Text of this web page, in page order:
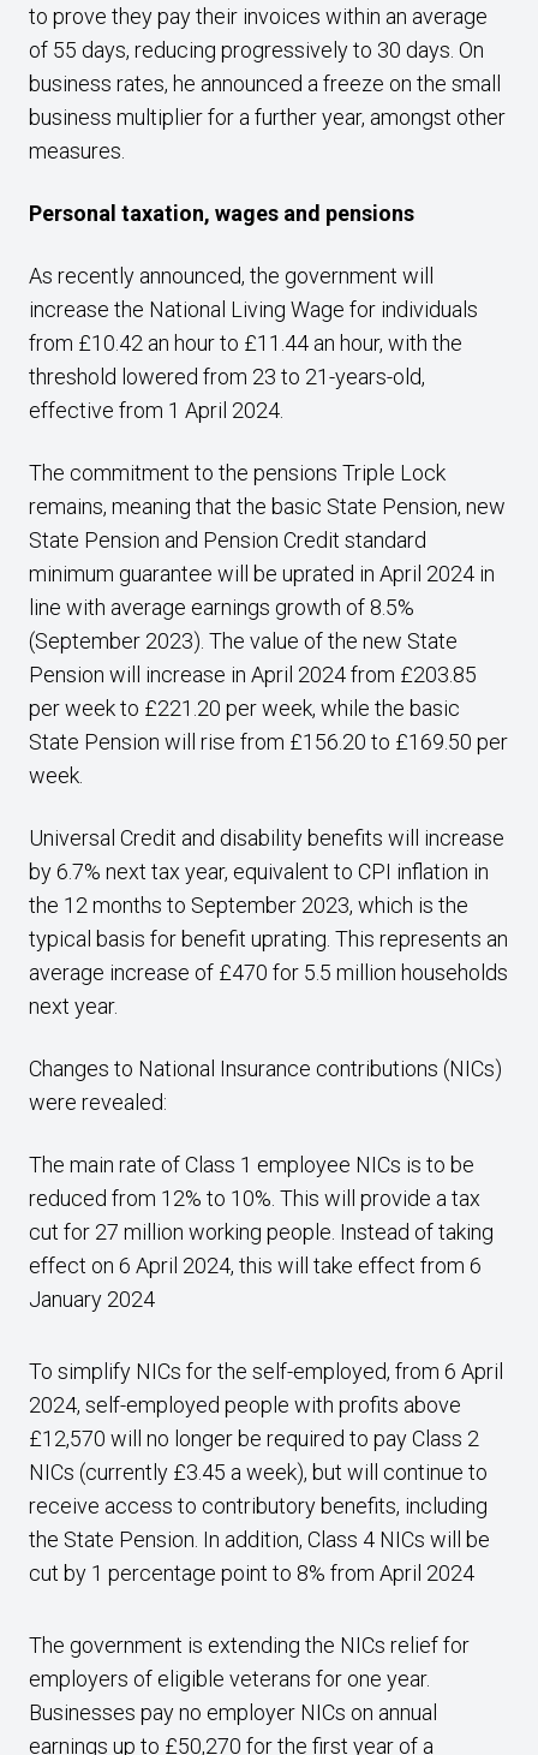
to prove they pay their invoices within an average
of 55 days, reducing progressively to 30 days. On
business rates, he announced a freeze on the small
business multiplier for a further year, amongst other
measures.
Personal taxation, wages and pensions
As recently announced, the government will
increase the National Living Wage for individuals
from £10.42 an hour to £11.44 an hour, with the
threshold lowered from 23 to 21-years-old,
effective from 1 April 2024.
The commitment to the pensions Triple Lock
remains, meaning that the basic State Pension, new
State Pension and Pension Credit standard
minimum guarantee will be uprated in April 2024 in
line with average earnings growth of 8.5%
(September 2023). The value of the new State
Pension will increase in April 2024 from £203.85
per week to £221.20 per week, while the basic
State Pension will rise from £156.20 to £169.50 per
week.
Universal Credit and disability benefits will increase
by 6.7% next tax year, equivalent to CPI inflation in
the 12 months to September 2023, which is the
typical basis for benefit uprating. This represents an
average increase of £470 for 5.5 million households
next year.
Changes to National Insurance contributions (NICs)
were revealed:
The main rate of Class 1 employee NICs is to be
reduced from 12% to 10%. This will provide a tax
cut for 27 million working people. Instead of taking
effect on 6 April 2024, this will take effect from 6
January 2024
To simplify NICs for the self-employed, from 6 April
2024, self-employed people with profits above
£12,570 will no longer be required to pay Class 2
NICs (currently £3.45 a week), but will continue to
receive access to contributory benefits, including
the State Pension. In addition, Class 4 NICs will be
cut by 1 percentage point to 8% from April 2024
The government is extending the NICs relief for
employers of eligible veterans for one year.
Businesses pay no employer NICs on annual
earnings up to £50,270 for the first year of a